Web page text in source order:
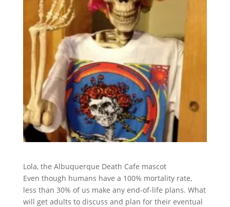
Lola, the Albuquerque Death Cafe mascot
Even though humans have a 100% mortality rate,
less than 30% of us make any end-of-life plans. What
will get adults to discuss and plan for their eventual